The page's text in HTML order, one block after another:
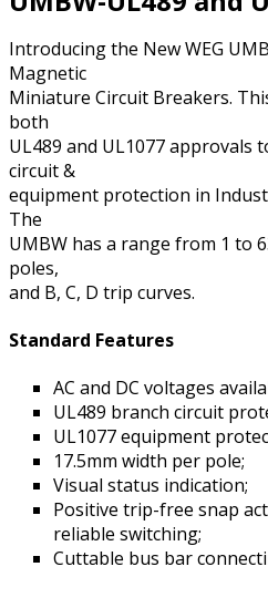
125
3
POLE
D
CURVE
quantity
Introducing the New WEG
Magnetic
Miniature Circuit Breakers.
both
UL489 and UL1077
circuit &
equipment protection in
The
UMBW has a range from 1 to
poles,
and B, C, D trip curves.
Standard Features
AC and DC voltages
UL489 branch circuit
UL1077 equipment
17.5mm width per pole;
Visual status indication;
Positive trip-free snap
reliable switching;
Cuttable bus bar